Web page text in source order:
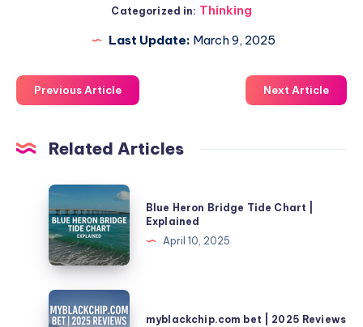
Categorized in: Thinking
Last Update: March 9, 2025
Previous Article Next Article
Related Articles
Blue
Heron
Bridge
Tide
Chart
|
Explained
Blue Heron Bridge Tide Chart |
Explained
April 10, 2025
myblackchip.com
bet
myblackchip.com bet | 2025 Reviews